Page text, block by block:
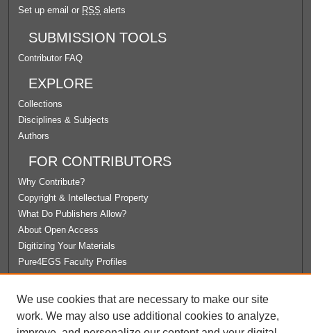
Set up email or RSS alerts
SUBMISSION TOOLS
Contributor FAQ
EXPLORE
Collections
Disciplines & Subjects
Authors
FOR CONTRIBUTORS
Why Contribute?
Copyright & Intellectual Property
What Do Publishers Allow?
About Open Access
Digitizing Your Materials
Pure4EGS Faculty Profiles
License Agreement
We use cookies that are necessary to make our site
work. We may also use additional cookies to analyze,